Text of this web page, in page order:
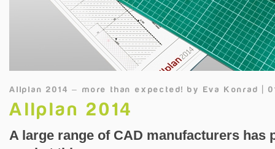
Allplan 2014 – more than expected! by Eva Konrad |
Allplan 2014
A large range of CAD manufacturers has